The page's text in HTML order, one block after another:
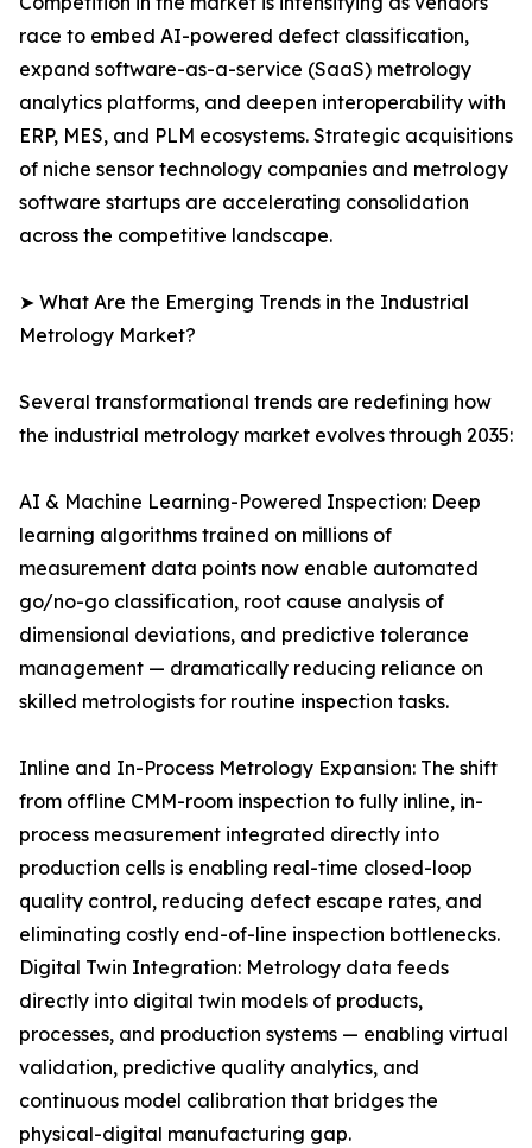
race to embed AI-powered defect classification,
expand software-as-a-service (SaaS) metrology
analytics platforms, and deepen interoperability with
ERP, MES, and PLM ecosystems. Strategic acquisitions
of niche sensor technology companies and metrology
software startups are accelerating consolidation
across the competitive landscape.
➤ What Are the Emerging Trends in the Industrial
Metrology Market?
Several transformational trends are redefining how
the industrial metrology market evolves through 2035:
AI & Machine Learning-Powered Inspection: Deep
learning algorithms trained on millions of
measurement data points now enable automated
go/no-go classification, root cause analysis of
dimensional deviations, and predictive tolerance
management — dramatically reducing reliance on
skilled metrologists for routine inspection tasks.
Inline and In-Process Metrology Expansion: The shift
from offline CMM-room inspection to fully inline, in-
process measurement integrated directly into
production cells is enabling real-time closed-loop
quality control, reducing defect escape rates, and
eliminating costly end-of-line inspection bottlenecks.
Digital Twin Integration: Metrology data feeds
directly into digital twin models of products,
processes, and production systems — enabling virtual
validation, predictive quality analytics, and
continuous model calibration that bridges the
physical-digital manufacturing gap.